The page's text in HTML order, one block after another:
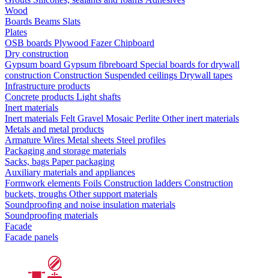
Wood
Boards Beams Slats
Plates
OSB boards Plywood FazerChipboard
Dry construction
Gypsum board Gypsum fibreboard Special boards for drywall
construction Construction Suspended ceilings Drywall tapes
Infrastructure products
Concrete products Light shafts
Inert materials
Inert materials FeltGravel Mosaic Perlite Other inert materials
Metals and metal products
Armature Wires Metal sheets Steel profiles
Packaging and storage materials
Sacks, bags Paper packaging
Auxiliary materials and appliances
Formwork elements Foils Construction ladders Construction
buckets, troughs Other support materials
Soundproofing and noise insulation materials
Soundproofing materials
Facade
Facade panels